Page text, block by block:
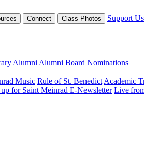
Connect Class Photos Support Us
Alumni Alumni Board Nominations
Music Rule of St. Benedict Academic
for Saint Meinrad E-Newsletter Live